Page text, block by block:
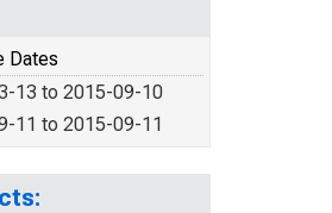
Dates
13 to 2015-09-10
11 to 2015-09-11